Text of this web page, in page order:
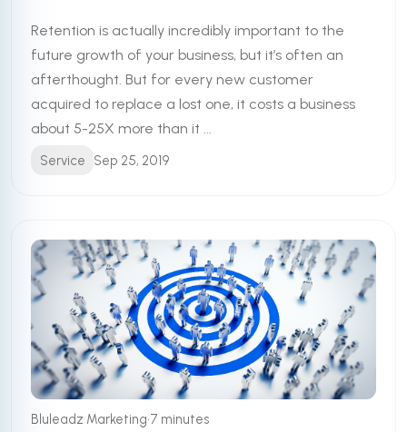
Retention is actually incredibly important to the
future growth of your business, but it’s often an
afterthought. But for every new customer
acquired to replace a lost one, it costs a business
about 5-25X more than it ...
Service Sep 25, 2019
Bluleadz Marketing•7 minutes